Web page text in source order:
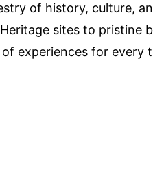
of history, culture,
sites to pristine
experiences for every